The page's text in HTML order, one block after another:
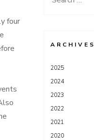
four
ARCHIVES
2025
2024
2023
2022
2021
2020